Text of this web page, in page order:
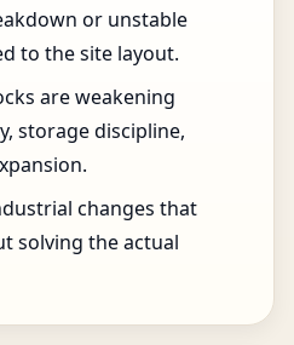
or unstable
to the site layout.
are weakening
storage discipline,
changes that
solving the actual